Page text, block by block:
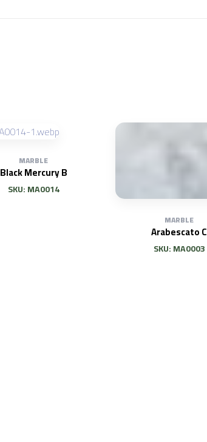
MARBLE
Black Mercury B
SKU: MA0014
MARBLE
Arabescato C
SKU: MA0003